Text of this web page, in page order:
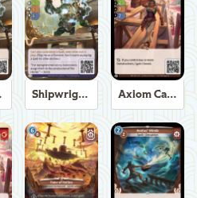
Shipwright Automaton Axiom Carpenter